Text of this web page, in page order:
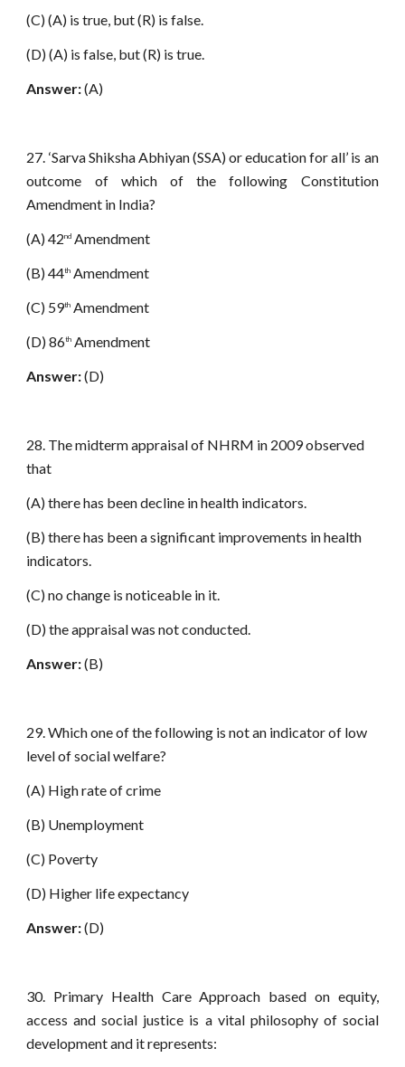
(C) (A) is true, but (R) is false.
(D) (A) is false, but (R) is true.
Answer:(A)
27. ‘Sarva Shiksha Abhiyan (SSA) or education for all’ is an
outcome of which of the following Constitution
Amendment in India?
(A) 42nd Amendment
(B) 44th Amendment
(C) 59th Amendment
(D) 86th Amendment
Answer:(D)
28. The midterm appraisal of NHRM in 2009 observed
that
(A) there has been decline in health indicators.
(B) there has been a significant improvements in health
indicators.
(C) no change is noticeable in it.
(D) the appraisal was not conducted.
Answer:(B)
29. Which one of the following is not an indicator of low
level of social welfare?
(A) High rate of crime
(B) Unemployment
(C) Poverty
(D) Higher life expectancy
Answer:(D)
30. Primary Health Care Approach based on equity,
access and social justice is a vital philosophy of social
development and it represents: